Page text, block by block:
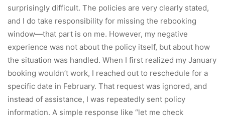
surprisingly difficult. The policies are very clearly stated,
and I do take responsibility for missing the rebooking
window—that part is on me. However, my negative
experience was not about the policy itself, but about how
the situation was handled. When I first realized my January
booking wouldn’t work, I reached out to reschedule for a
specific date in February. That request was ignored, and
instead of assistance, I was repeatedly sent policy
information. A simple response like “let me check